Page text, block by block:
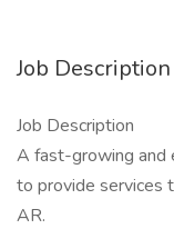
Job Description
Job Description
A fast-growing and
to provide services
AR.